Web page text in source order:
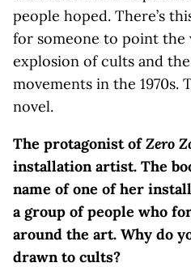
people hoped. There’s
for someone to point the
explosion of cults and
movements in the 1970s.
novel.
The protagonist ofZero
installation artist. The
name of one of her
a group of people who
around the art. Why do
drawn to cults?